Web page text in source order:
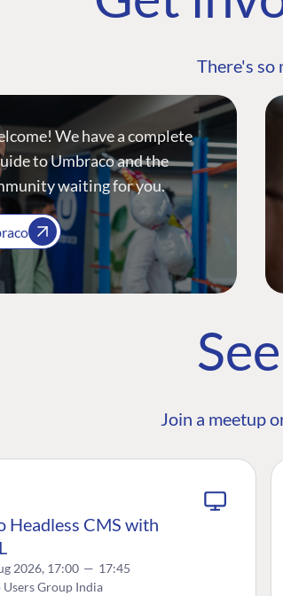
There's so
We have a complete
to Umbraco and the
waiting for you.
Join a meetup
Headless CMS with
2026, 17:00 — 17:45
Group India